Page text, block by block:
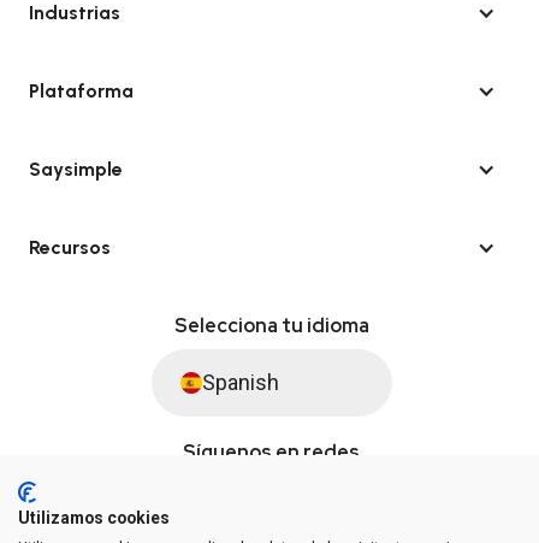
Industrias
Plataforma
Saysimple
Recursos
Selecciona tu idioma
Spanish
Síguenos en redes
Utilizamos cookies